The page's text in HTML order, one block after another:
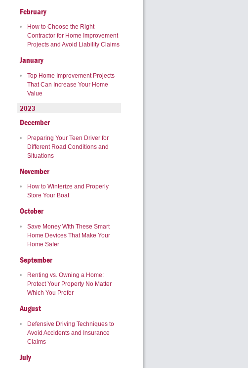
February
How to Choose the Right
Contractor for Home Improvement
Projects and Avoid Liability Claims
January
Top Home Improvement Projects
That Can Increase Your Home
Value
2023
December
Preparing Your Teen Driver for
Different Road Conditions and
Situations
November
How to Winterize and Properly
Store Your Boat
October
Save Money With These Smart
Home Devices That Make Your
Home Safer
September
Renting vs. Owning a Home:
Protect Your Property No Matter
Which You Prefer
August
Defensive Driving Techniques to
Avoid Accidents and Insurance
Claims
July